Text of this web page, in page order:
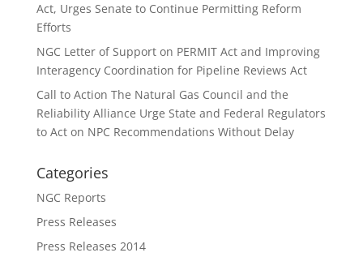
Act, Urges Senate to Continue Permitting Reform
Efforts
NGC Letter of Support on PERMIT Act and Improving
Interagency Coordination for Pipeline Reviews Act
Call to Action The Natural Gas Council and the
Reliability Alliance Urge State and Federal Regulators
to Act on NPC Recommendations Without Delay
Categories
NGC Reports
Press Releases
Press Releases 2014